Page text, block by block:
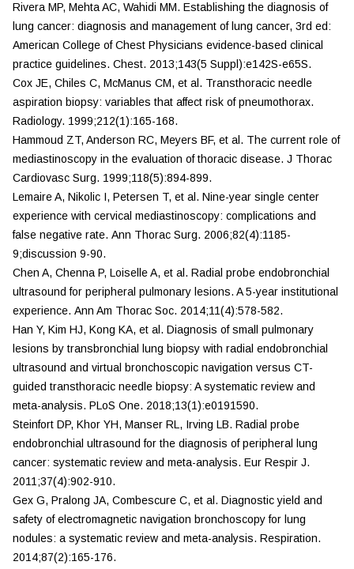
Rivera MP, Mehta AC, Wahidi MM. Establishing the diagnosis of
lung cancer: diagnosis and management of lung cancer, 3rd ed:
American College of Chest Physicians evidence-based clinical
practice guidelines. Chest. 2013;143(5 Suppl):e142S-e65S.
Cox JE, Chiles C, McManus CM, et al. Transthoracic needle
aspiration biopsy: variables that affect risk of pneumothorax.
Radiology. 1999;212(1):165-168.
Hammoud ZT, Anderson RC, Meyers BF, et al. The current role of
mediastinoscopy in the evaluation of thoracic disease. J Thorac
Cardiovasc Surg. 1999;118(5):894-899.
Lemaire A, Nikolic I, Petersen T, et al. Nine-year single center
experience with cervical mediastinoscopy: complications and
false negative rate. Ann Thorac Surg. 2006;82(4):1185-
9;discussion 9-90.
Chen A, Chenna P, Loiselle A, et al. Radial probe endobronchial
ultrasound for peripheral pulmonary lesions. A 5-year institutional
experience. Ann Am Thorac Soc. 2014;11(4):578-582.
Han Y, Kim HJ, Kong KA, et al. Diagnosis of small pulmonary
lesions by transbronchial lung biopsy with radial endobronchial
ultrasound and virtual bronchoscopic navigation versus CT-
guided transthoracic needle biopsy: A systematic review and
meta-analysis. PLoS One. 2018;13(1):e0191590.
Steinfort DP, Khor YH, Manser RL, Irving LB. Radial probe
endobronchial ultrasound for the diagnosis of peripheral lung
cancer: systematic review and meta-analysis. Eur Respir J.
2011;37(4):902-910.
Gex G, Pralong JA, Combescure C, et al. Diagnostic yield and
safety of electromagnetic navigation bronchoscopy for lung
nodules: a systematic review and meta-analysis. Respiration.
2014;87(2):165-176.